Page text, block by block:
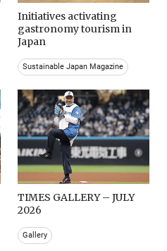
Initiatives activating
gastronomy tourism in
Japan
Sustainable Japan Magazine
TIMES GALLERY – JULY
2026
Gallery